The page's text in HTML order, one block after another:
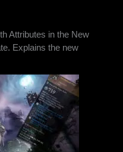
Attributes in the New
Explains the new